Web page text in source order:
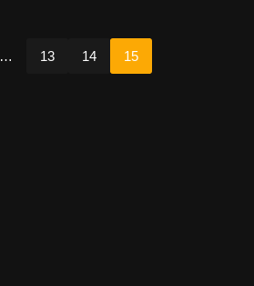
… 13 14 15